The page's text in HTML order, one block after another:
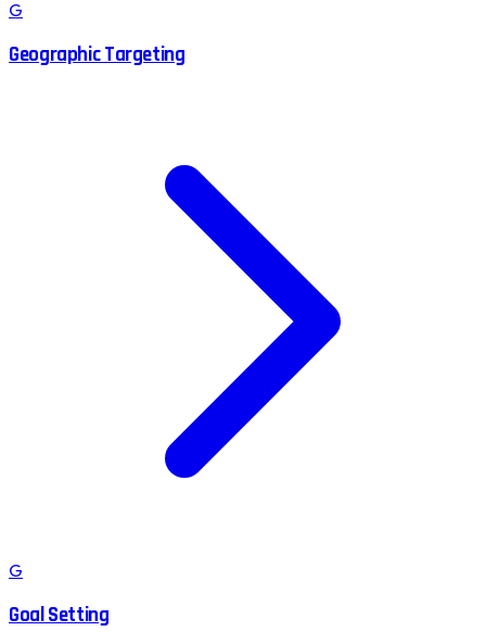
G
Geographic Targeting
G
Goal Setting